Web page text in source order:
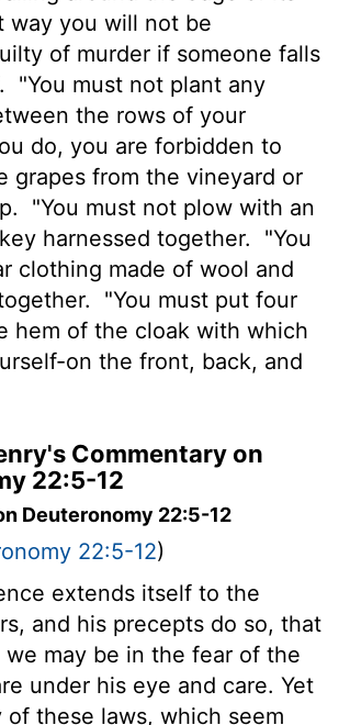
way you will not be
of murder if someone falls
"You must not plant any
the rows of your
do, you are forbidden to
grapes from the vineyard or
"You must not plow with an
harnessed together.
"You
clothing made of wool and
"You must put four
hem of the cloak with which
on the front, back, and
Commentary on
22:5-12
Deuteronomy 22:5-12
22:5-12)
extends itself to the
and his precepts do so, that
may be in the fear of the
under his eye and care. Yet
these laws, which seem